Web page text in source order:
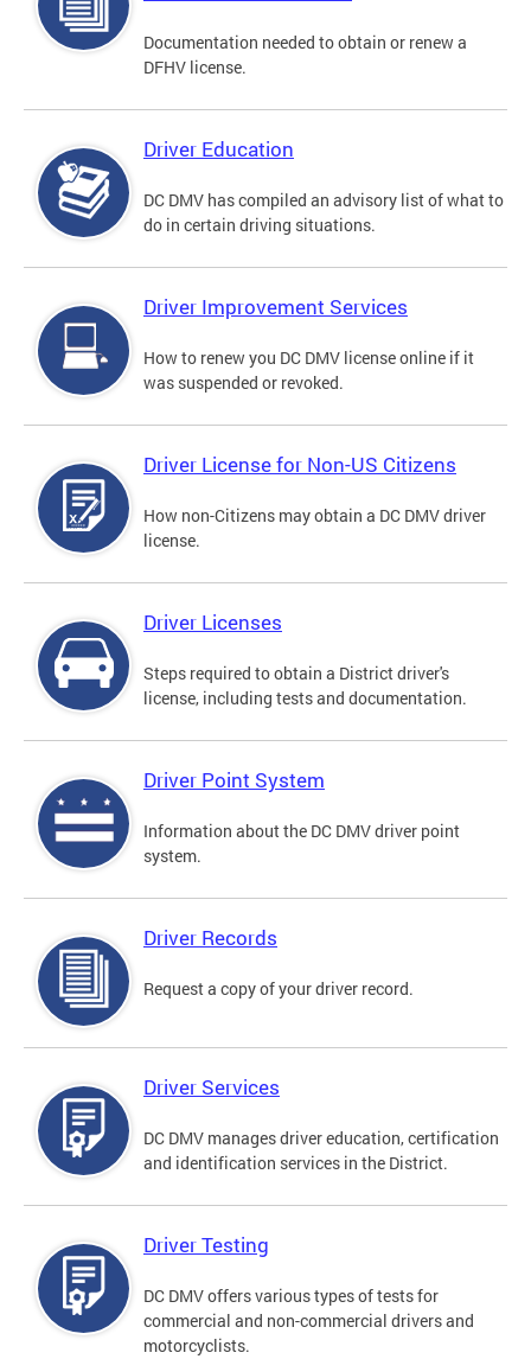
Documentation needed to obtain or renew a
DFHV license.
Driver Education
DC DMV has compiled an advisory list of what to
do in certain driving situations.
Driver Improvement Services
How to renew you DC DMV license online if it
was suspended or revoked.
Driver License for Non-US Citizens
How non-Citizens may obtain a DC DMV driver
license.
Driver Licenses
Steps required to obtain a District driver's
license, including tests and documentation.
Driver Point System
Information about the DC DMV driver point
system.
Driver Records
Request a copy of your driver record.
Driver Services
DC DMV manages driver education, certification
and identification services in the District.
Driver Testing
DC DMV offers various types of tests for
commercial and non-commercial drivers and
motorcyclists.